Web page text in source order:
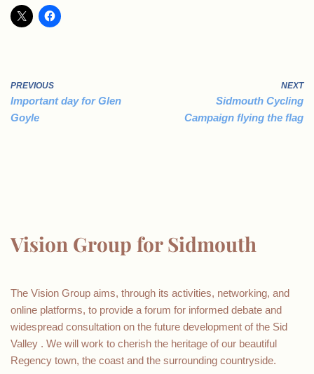
PREVIOUS
Important day for Glen
Goyle
NEXT
Sidmouth Cycling
Campaign flying the flag
Vision Group for Sidmouth
The Vision Group aims, through its activities, networking, and
online platforms, to provide a forum for informed debate and
widespread consultation on the future development of the Sid
Valley . We will work to cherish the heritage of our beautiful
Regency town, the coast and the surrounding countryside.